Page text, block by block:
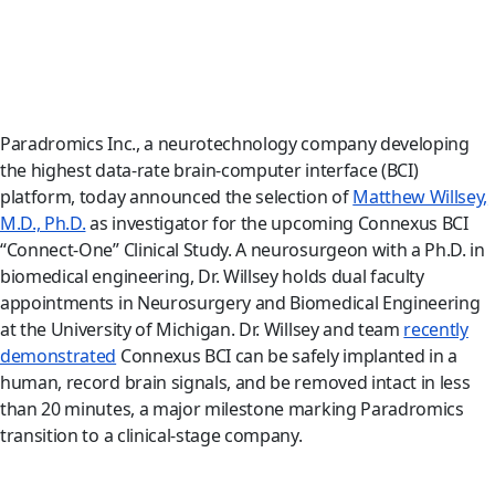
Paradromics Inc., a neurotechnology company developing
the highest data-rate brain-computer interface (BCI)
platform, today announced the selection ofMatthew Willsey,
M.D., Ph.D.as investigator for the upcoming Connexus BCI
“Connect-One” Clinical Study. A neurosurgeon with a Ph.D. in
biomedical engineering, Dr. Willsey holds dual faculty
appointments in Neurosurgery and Biomedical Engineering
at the University of Michigan. Dr. Willsey and team recently
demonstrated Connexus BCI can be safely implanted in a
human, record brain signals, and be removed intact in less
than 20 minutes, a major milestone marking Paradromics
transition to a clinical-stage company.